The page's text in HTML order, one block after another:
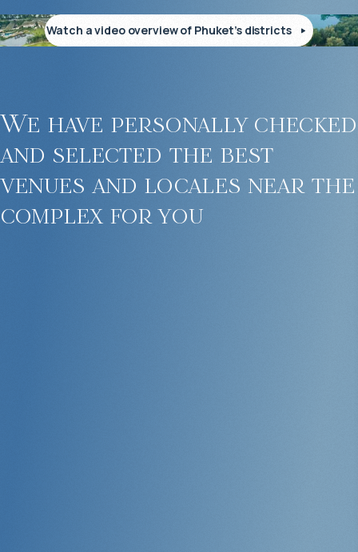
Watch a video overview of Phuket’s districts
We have personally checked
and selected the best
venues and locales near the
complex for you